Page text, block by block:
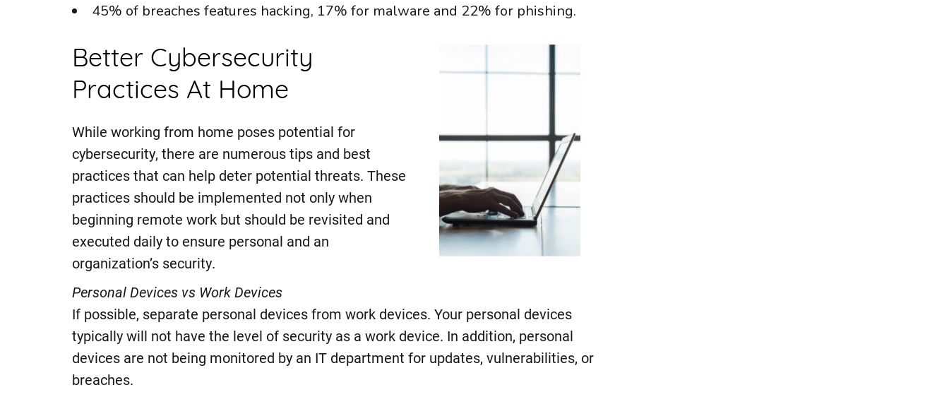
45% of breaches features hacking, 17% for malware and 22% for phishing.
Better Cybersecurity
Practices At Home
While working from home poses potential for
cybersecurity, there are numerous tips and best
practices that can help deter potential threats. These
practices should be implemented not only when
beginning remote work but should be revisited and
executed daily to ensure personal and an
organization’s security.
Personal Devices vs Work Devices
If possible, separate personal devices from work devices. Your personal devices
typically will not have the level of security as a work device. In addition, personal
devices are not being monitored by an IT department for updates, vulnerabilities, or
breaches.